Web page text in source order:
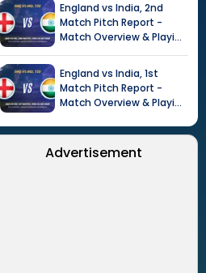
EnglandvsIndia,2nd
MatchPitch Report -
Match Overview & Playing
EnglandvsIndia,1st
MatchPitch Report -
Match Overview & Playing
England, 2026
Advertisement